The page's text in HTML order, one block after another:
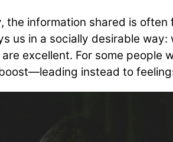
the information shared is
us in a socially desirable way:
excellent. For some
instead to